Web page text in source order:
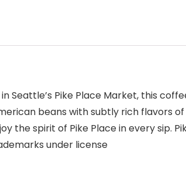
Seattle’s Pike Place Market, this
beans with subtly rich flavors
the spirit of Pike Place in every sip.
under license